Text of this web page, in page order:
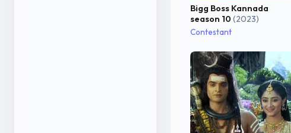
Bigg Boss Kannada
season 10 (2023)
Contestant